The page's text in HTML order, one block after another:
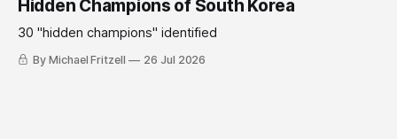
Hidden Champions of South Korea
30 "hidden champions" identified
By Michael Fritzell 26 Jul 2026